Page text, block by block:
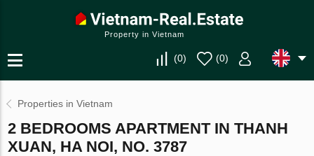
Property in Vietnam
(0) (0)
Properties in Vietnam
2 BEDROOMS APARTMENT IN THANH
XUAN, HA NOI, NO. 3787